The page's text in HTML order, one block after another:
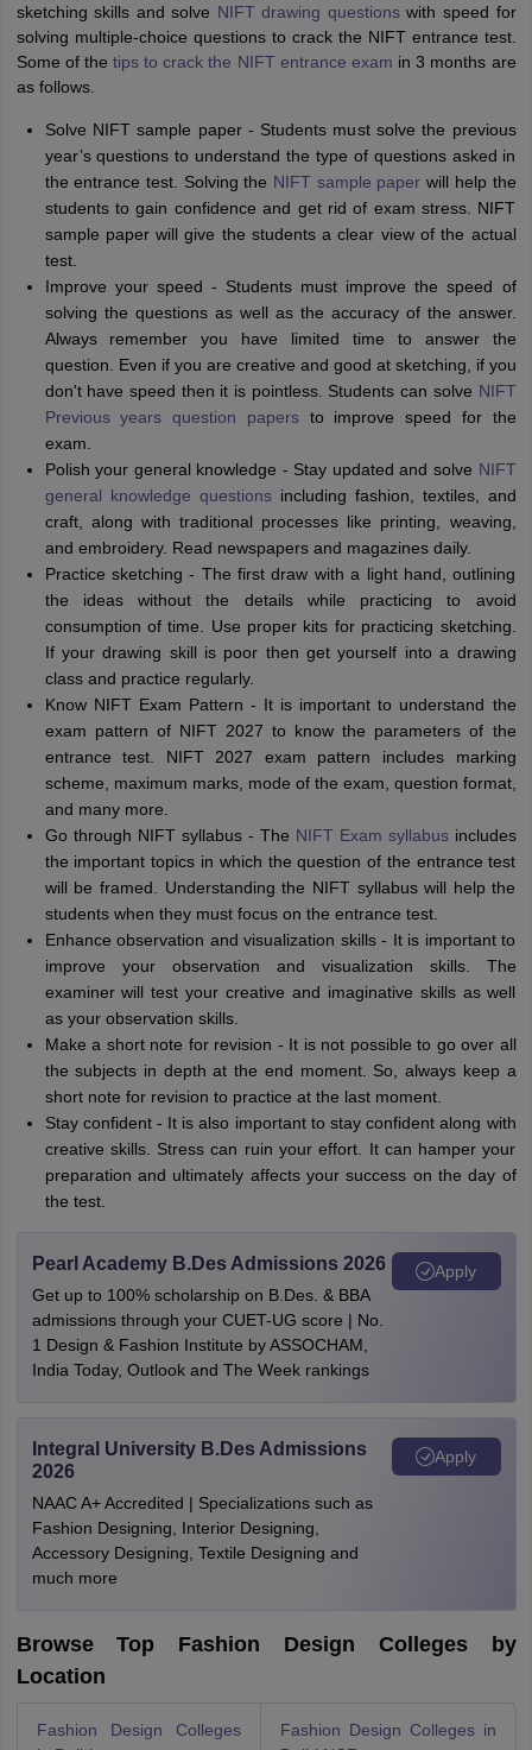
sketching skills and solve NIFT drawing questionswith speed for
solving multiple-choice questions to crack the NIFT entrance test.
Some of the tips to crack the NIFT entrance exam in 3 months are
as follows.
Solve NIFT sample paper - Students must solve the previous
year’s questions to understand the type of questions asked in
the entrance test. Solving the NIFT sample paper will help the
students to gain confidence and get rid of exam stress. NIFT
sample paper will give the students a clear view of the actual
test.
Improve your speed - Students must improve the speed of
solving the questions as well as the accuracy of the answer.
Always remember you have limited time to answer the
question. Even if you are creative and good at sketching, if you
don't have speed then it is pointless. Students can solve NIFT
Previous years question papersto improve speed for the
exam.
Polish your general knowledge - Stay updated and solve NIFT
general knowledge questionsincluding fashion, textiles, and
craft, along with traditional processes like printing, weaving,
and embroidery. Read newspapers and magazines daily.
Practice sketching - The first draw with a light hand, outlining
the ideas without the details while practicing to avoid
consumption of time. Use proper kits for practicing sketching.
If your drawing skill is poor then get yourself into a drawing
class and practice regularly.
Know NIFT Exam Pattern - It is important to understand the
exam pattern of NIFT 2027 to know the parameters of the
entrance test. NIFT 2027 exam pattern includes marking
scheme, maximum marks, mode of the exam, question format,
and many more.
Go through NIFT syllabus - The NIFT Exam syllabusincludes
the important topics in which the question of the entrance test
will be framed. Understanding the NIFT syllabus will help the
students when they must focus on the entrance test.
Enhance observation and visualization skills - It is important to
improve your observation and visualization skills. The
examiner will test your creative and imaginative skills as well
as your observation skills.
Make a short note for revision - It is not possible to go over all
the subjects in depth at the end moment. So, always keep a
short note for revision to practice at the last moment.
Stay confident - It is also important to stay confident along with
creative skills. Stress can ruin your effort. It can hamper your
preparation and ultimately affects your success on the day of
the test.
Pearl Academy B.Des Admissions 2026
Get up to 100% scholarship on B.Des. & BBA
admissions through your CUET-UG score | No.
1 Design & Fashion Institute by ASSOCHAM,
India Today, Outlook and The Week rankings
Apply
Integral University B.Des Admissions
2026
NAAC A+ Accredited | Specializations such as
Fashion Designing, Interior Designing,
Accessory Designing, Textile Designing and
much more
Apply
Browse Top Fashion Design Colleges by
Location
Fashion Design Colleges
Fashion Design Colleges in